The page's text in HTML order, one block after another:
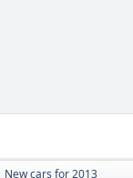
New cars for 2013